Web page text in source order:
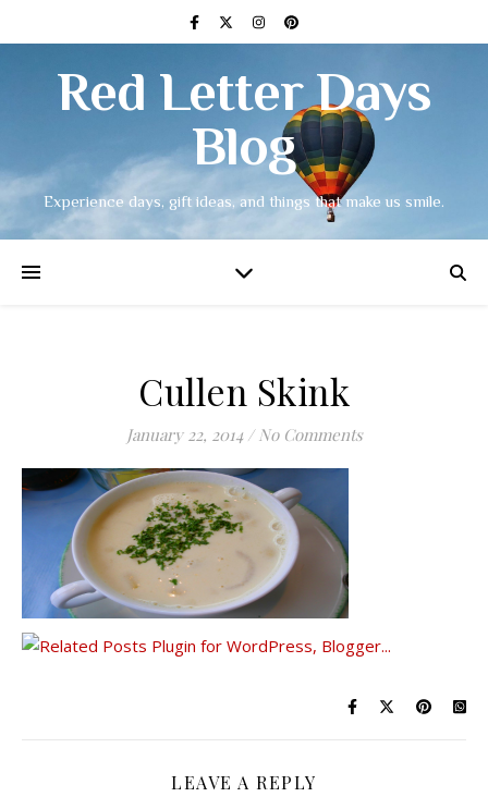
Red Letter Days
Blog
Experience days, gift ideas, and things that make us smile.
Cullen Skink
January 22, 2014 / No Comments
LEAVE A REPLY